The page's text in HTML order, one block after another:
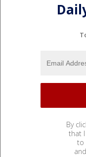
By
that
to
and